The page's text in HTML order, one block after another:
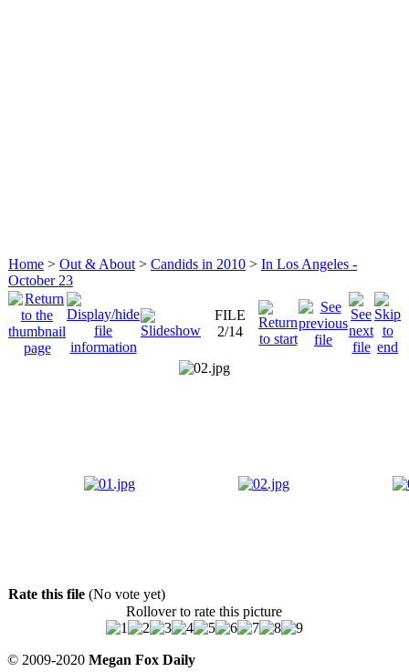
Home > Out & About > Candids in 2010 > In Los Angeles -
October 23
FILE
2/14
Rate this file (No vote yet)
Rollover to rate this picture
© 2009-2020 Megan Fox Daily